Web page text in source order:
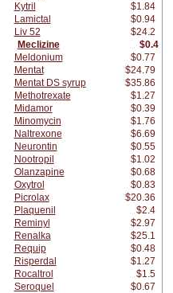
Kytril
$1.84
Lamictal
$0.94
Liv 52
$24.2
Meclizine
$0.4
Meldonium
$0.77
Mentat
$24.79
Mentat DS syrup
$35.86
Methotrexate
$1.27
Midamor
$0.39
Minomycin
$1.76
Naltrexone
$6.69
Neurontin
$0.55
Nootropil
$1.02
Olanzapine
$0.68
Oxytrol
$0.83
Picrolax
$20.36
Plaquenil
$2.4
Reminyl
$2.97
Renalka
$25.1
Requip
$0.48
Risperdal
$1.27
Rocaltrol
$1.5
Seroquel
$0.67